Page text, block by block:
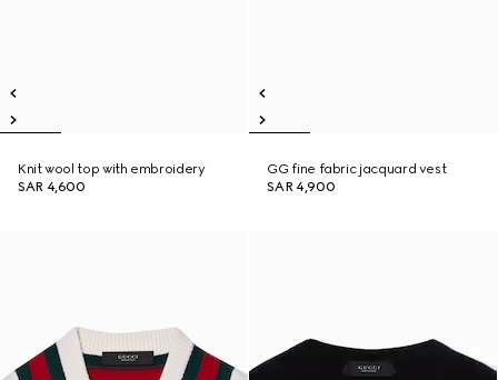
Knit wool top with embroidery
SAR 4,600
GG fine fabric jacquard vest
SAR 4,900